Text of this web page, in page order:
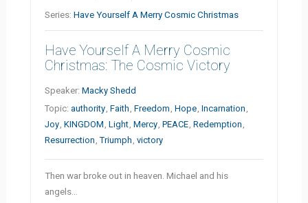
Series:Have Yourself A Merry Cosmic Christmas
Have Yourself A Merry Cosmic
Christmas: The Cosmic Victory
Speaker:Macky Shedd
Topic:authority,Faith ,Freedom ,Hope,Incarnation ,
Joy,KINGDOM ,Light,Mercy,PEACE,Redemption ,
Resurrection ,Triumph ,victory
Then war broke out in heaven. Michael and his
angels…